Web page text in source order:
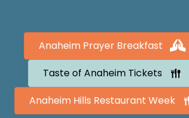
Anaheim Prayer Breakfast
Taste of Anaheim Tickets
Anaheim Hills Restaurant Week